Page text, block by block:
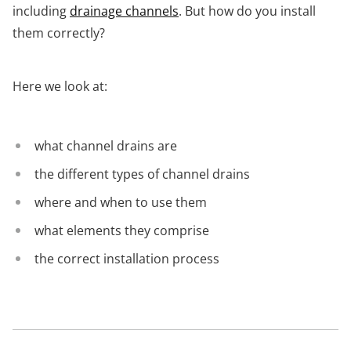
including drainage channels. But how do you install
them correctly?
Here we look at:
what channel drains are
the different types of channel drains
where and when to use them
what elements they comprise
the correct installation process